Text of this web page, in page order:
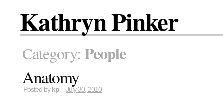
Kathryn Pinker
Category: People
Anatomy
Posted by kp –July 30, 2010